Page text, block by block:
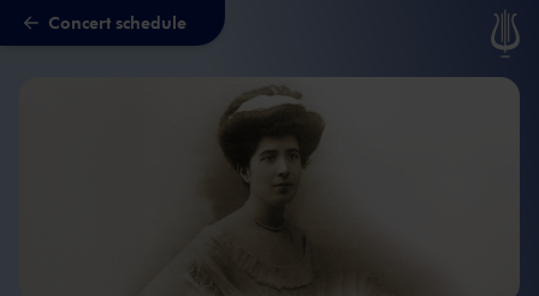
Skip to main content
Concert schedule